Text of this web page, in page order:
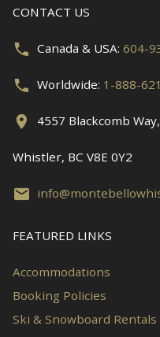
CONTACT US
Canada & USA: 604-
Worldwide: 1-888-
4557 Blackcomb Way,
Whistler, BC V8E 0Y2
FEATURED LINKS
Accommodations
Booking Policies
Ski & Snowboard Rentals